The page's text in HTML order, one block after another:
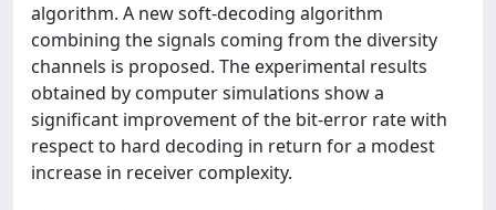
algorithm. A new soft-decoding algorithm
combining the signals coming from the diversity
channels is proposed. The experimental results
obtained by computer simulations show a
significant improvement of the bit-error rate with
respect to hard decoding in return for a modest
increase in receiver complexity.